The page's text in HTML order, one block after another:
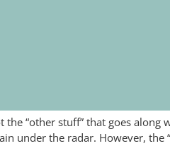
“other stuff” that goes along
under the radar. However, the